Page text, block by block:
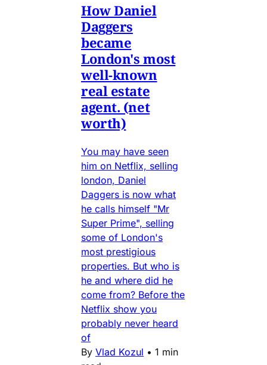
How Daniel
Daggers
became
London's most
well-known
real estate
agent. (net
worth)
You may have seen
him on Netflix, selling
london, Daniel
Daggers is now what
he calls himself "Mr
Super Prime", selling
some of London's
most prestigious
properties. But who is
he and where did he
come from? Before the
Netflix show you
probably never heard
of
By Vlad Kozul • 1 min